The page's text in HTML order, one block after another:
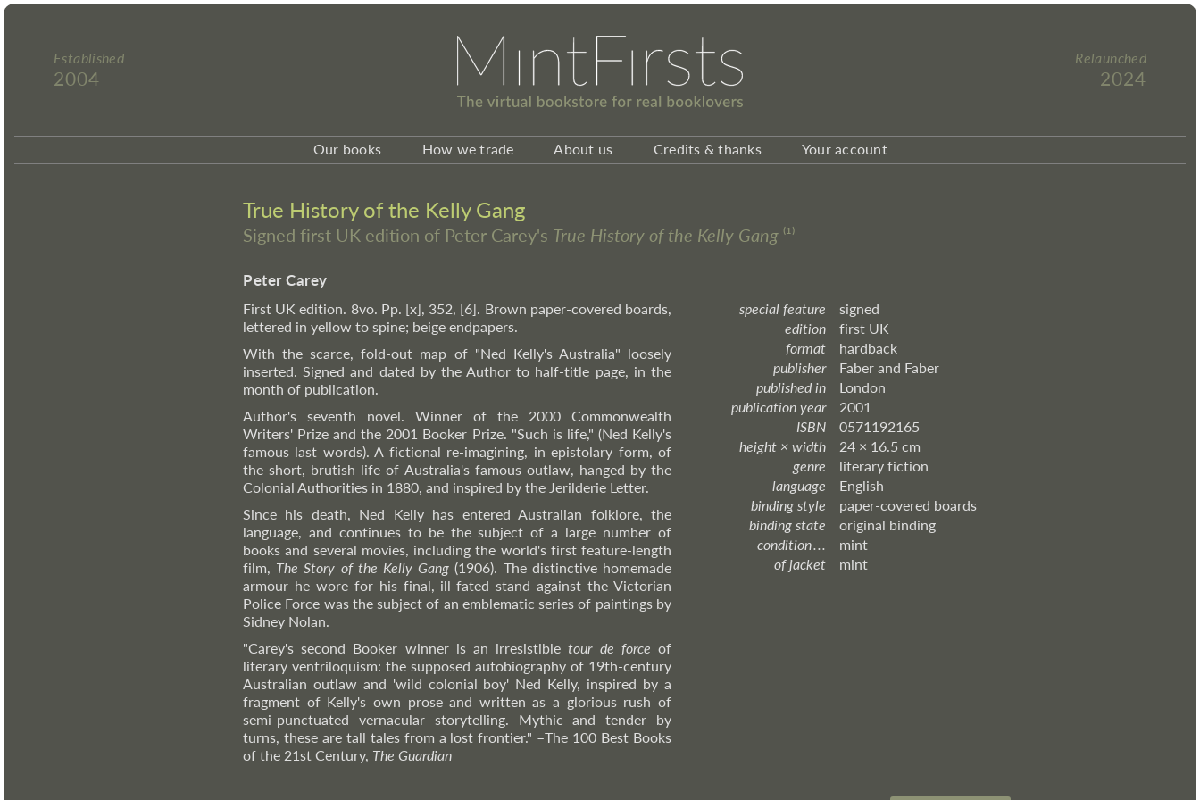
Established
2004
Relaunched
2024
Our books How we trade About us Credits & thanks Your account
True History of the Kelly Gang
Signed first UK edition of Peter Carey's True History of the Kelly Gang ⁽¹⁾
Peter Carey
First UK edition. 8vo. Pp. [x], 352, [6]. Brown paper-covered boards,
lettered in yellow to spine; beige endpapers.
With the scarce, fold-out map of "Ned Kelly's Australia" loosely
inserted. Signed and dated by the Author to half-title page, in the
month of publication.
Author's seventh novel. Winner of the 2000 Commonwealth
Writers' Prize and the 2001 Booker Prize. "Such is life," (Ned Kelly's
famous last words). A fictional re-imagining, in epistolary form, of
the short, brutish life of Australia's famous outlaw, hanged by the
Colonial Authorities in 1880, and inspired by the Jerilderie Letter.
Since his death, Ned Kelly has entered Australian folklore, the
language, and continues to be the subject of a large number of
books and several movies, including the world's first feature-length
film, The Story of the Kelly Gang (1906). The distinctive homemade
armour he wore for his final, ill-fated stand against the Victorian
Police Force was the subject of an emblematic series of paintings by
Sidney Nolan.
"Carey's second Booker winner is an irresistibletour de force of
literary ventriloquism: the supposed autobiography of 19th-century
Australian outlaw and 'wild colonial boy' Ned Kelly, inspired by a
fragment of Kelly's own prose and written as a glorious rush of
semi-punctuated vernacular storytelling. Mythic and tender by
turns, these are tall tales from a lost frontier." –The 100 Best Books
of the 21st Century, The Guardian
special feature
signed
edition
first UK
format
hardback
publisher
Faber and Faber
published in
London
publication year
2001
ISBN
0571192165
height × width
24 × 16.5 cm
genre
literary fiction
language
English
binding style
paper-covered boards
binding state
original binding
condition . . .
mint
of jacket
mint